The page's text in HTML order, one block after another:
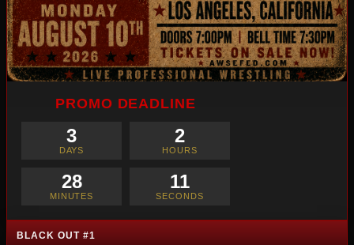
PROMO DEADLINE
3
DAYS
2
HOURS
28
MINUTES
10
SECONDS
BLACK OUT #1